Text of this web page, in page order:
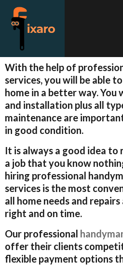
With the help of
services, you will be able
home in a better way.
and installation plus all
maintenance are
in good condition.
It is always a good idea
a job that you know
hiring professional
services is the most
all home needs and
right and on time.
Our professional
offer their clients
flexible payment options